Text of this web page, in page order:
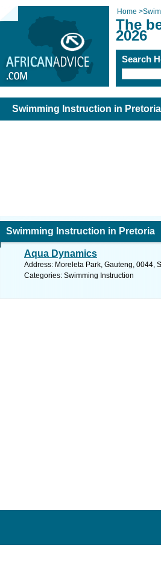
Home >
The
2026
Search
Swimming Instruction in Pretoria
Swimming Instruction in Pretoria
Aqua Dynamics
Address: Moreleta Park, Gauteng, 0044,
Categories: Swimming Instruction